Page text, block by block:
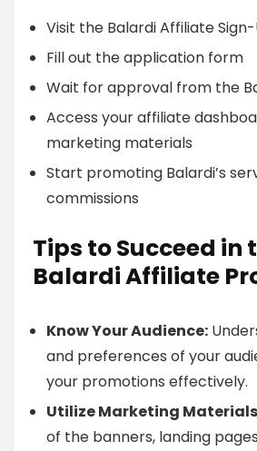
Visit the Balardi Affiliate
Fill out the application form
Wait for approval from the
Access your affiliate
marketing materials
Start promoting Balardi’s
commissions
Tips to Succeed in
Balardi Affiliate
Know Your Audience:
and preferences of your
your promotions effectively.
Utilize Marketing
of the banners, landing